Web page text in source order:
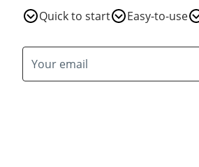
Quick to start Easy-to-use